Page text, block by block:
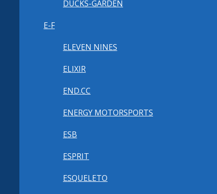
DUCKS-GARDEN
E-F
ELEVEN NINES
ELIXIR
END.CC
ENERGY MOTORSPORTS
ESB
ESPRIT
ESQUELETO